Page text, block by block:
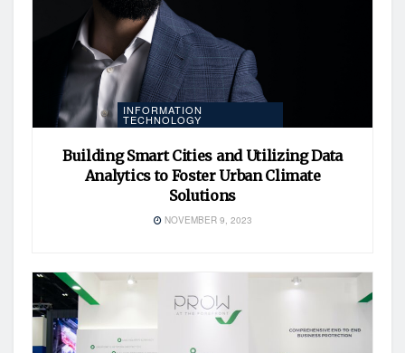
INFORMATION
TECHNOLOGY
Building Smart Cities and Utilizing Data
Analytics to Foster Urban Climate
Solutions
NOVEMBER 9, 2023